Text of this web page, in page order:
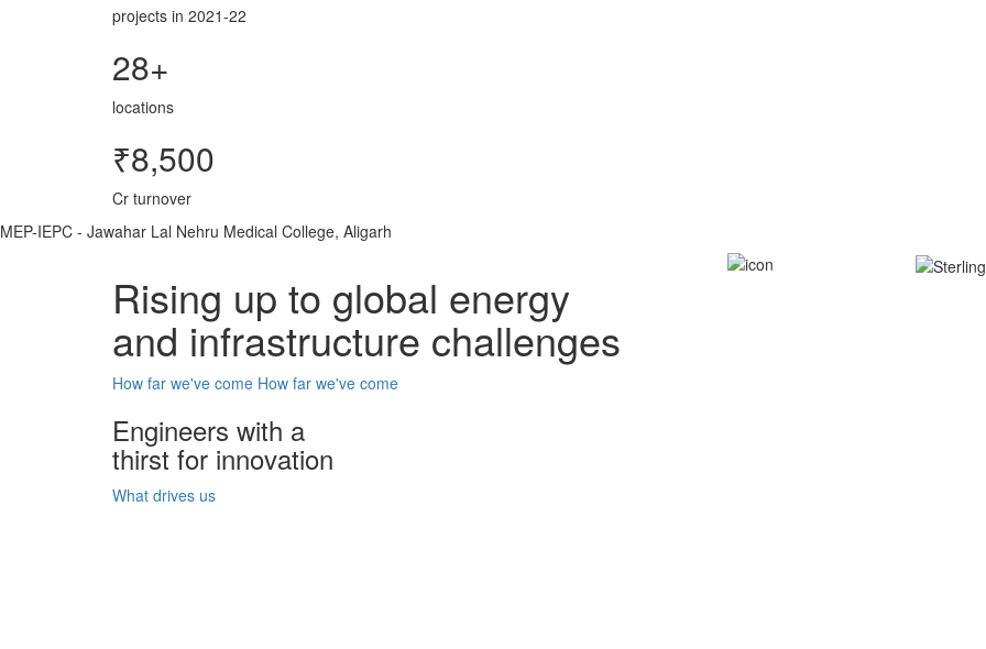
projects in 2021-22
28+
locations
₹8,500
Cr turnover
MEP-IEPC - Jawahar Lal Nehru Medical College, Aligarh
Rising up to global energy
and infrastructure challenges
How far we've come How far we've come
Engineers with a
thirst for innovation
What drives us